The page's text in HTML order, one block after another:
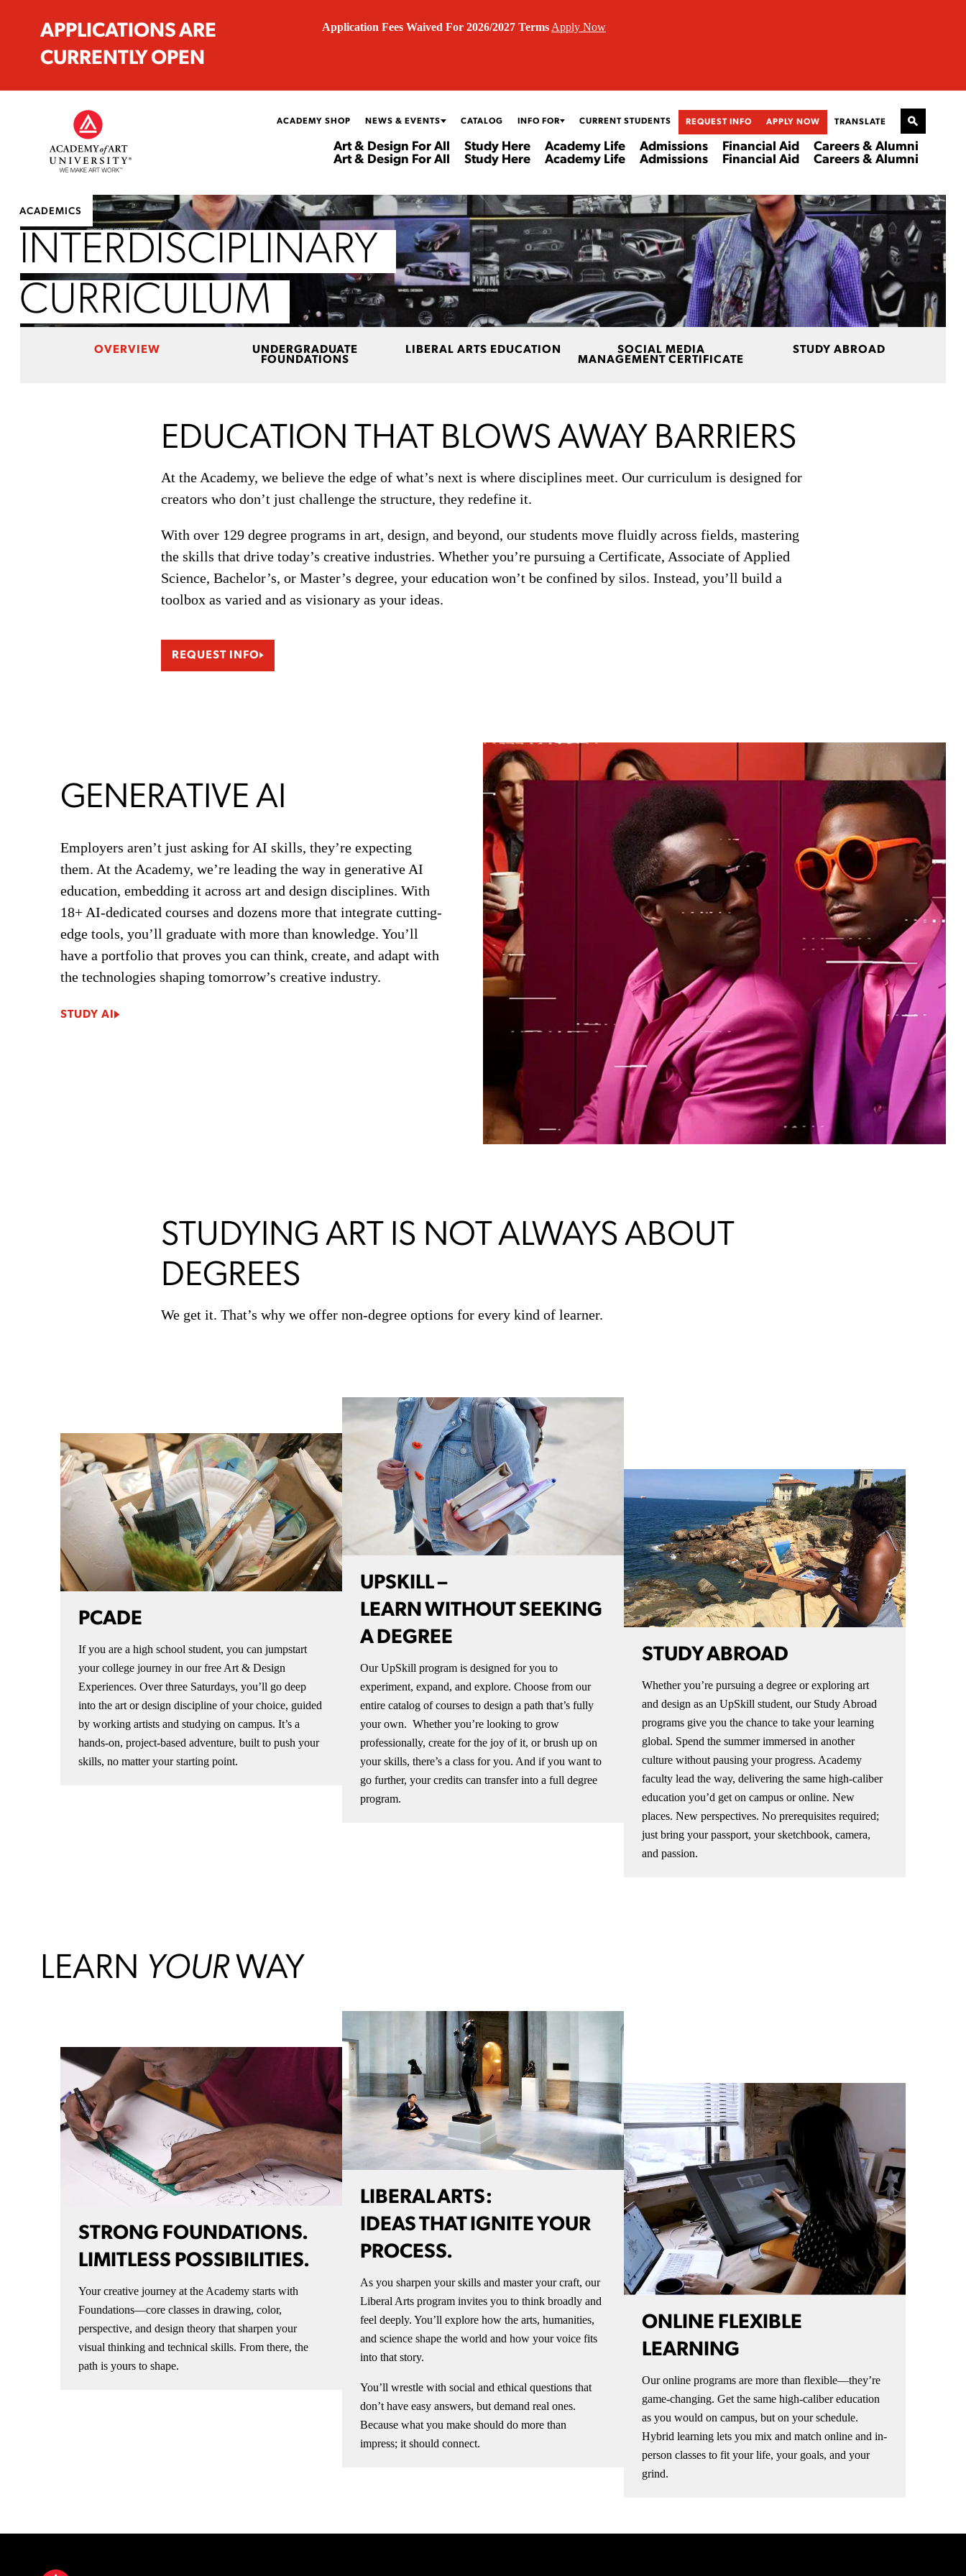
APPLICATIONS ARE
CURRENTLY OPEN
Application Fees Waived For 2026/2027 Terms Apply Now
ACADEMY SHOP NEWS & EVENTS CATALOG INFO FOR CURRENT STUDENTS REQUEST INFO APPLY NOW TRANSLATE
Art & Design For All
Art & Design For All
Study Here
Study Here
Academy Life
Academy Life
Admissions
Admissions
Financial Aid
Financial Aid
Careers & Alumni
Careers & Alumni
ACADEMICS
INTERDISCIPLINARY
CURRICULUM
OVERVIEW
UNDERGRADUATE
FOUNDATIONS
LIBERAL ARTS EDUCATION
SOCIAL MEDIA
MANAGEMENT CERTIFICATE
STUDY ABROAD
EDUCATION THAT BLOWS AWAY BARRIERS
At the Academy, we believe the edge of what’s next is where disciplines meet. Our curriculum is designed for
creators who don’t just challenge the structure, they redefine it.
With over 129 degree programs in art, design, and beyond, our students move fluidly across fields, mastering
the skills that drive today’s creative industries. Whether you’re pursuing a Certificate, Associate of Applied
Science, Bachelor’s, or Master’s degree, your education won’t be confined by silos. Instead, you’ll build a
toolbox as varied and as visionary as your ideas.
REQUEST INFO
GENERATIVE AI
Employers aren’t just asking for AI skills, they’re expecting
them. At the Academy, we’re leading the way in generative AI
education, embedding it across art and design disciplines. With
18+ AI-dedicated courses and dozens more that integrate cutting-
edge tools, you’ll graduate with more than knowledge. You’ll
have a portfolio that proves you can think, create, and adapt with
the technologies shaping tomorrow’s creative industry.
STUDY AI
STUDYING ART IS NOT ALWAYS ABOUT
DEGREES
We get it. That’s why we offer non-degree options for every kind of learner.
PCADE
If you are a high school student, you can jumpstart
your college journey in our free Art & Design
Experiences. Over three Saturdays, you’ll go deep
into the art or design discipline of your choice, guided
by working artists and studying on campus. It’s a
hands-on, project-based adventure, built to push your
skills, no matter your starting point.
UPSKILL –
LEARN WITHOUT SEEKING
A DEGREE
Our UpSkill program is designed for you to
experiment, expand, and explore. Choose from our
entire catalog of courses to design a path that’s fully
your own. Whether you’re looking to grow
professionally, create for the joy of it, or brush up on
your skills, there’s a class for you. And if you want to
go further, your credits can transfer into a full degree
program.
STUDY ABROAD
Whether you’re pursuing a degree or exploring art
and design as an UpSkill student, our Study Abroad
programs give you the chance to take your learning
global. Spend the summer immersed in another
culture without pausing your progress. Academy
faculty lead the way, delivering the same high-caliber
education you’d get on campus or online. New
places. New perspectives. No prerequisites required;
just bring your passport, your sketchbook, camera,
and passion.
LEARN YOURWAY
STRONG FOUNDATIONS.
LIMITLESS POSSIBILITIES.
Your creative journey at the Academy starts with
Foundations—core classes in drawing, color,
perspective, and design theory that sharpen your
visual thinking and technical skills. From there, the
path is yours to shape.
LIBERAL ARTS:
IDEAS THAT IGNITE YOUR
PROCESS.
As you sharpen your skills and master your craft, our
Liberal Arts program invites you to think broadly and
feel deeply. You’ll explore how the arts, humanities,
and science shape the world and how your voice fits
into that story.
You’ll wrestle with social and ethical questions that
don’t have easy answers, but demand real ones.
Because what you make should do more than
impress; it should connect.
ONLINE FLEXIBLE
LEARNING
Our online programs are more than flexible—they’re
game-changing. Get the same high-caliber education
as you would on campus, but on your schedule.
Hybrid learning lets you mix and match online and in-
person classes to fit your life, your goals, and your
grind.